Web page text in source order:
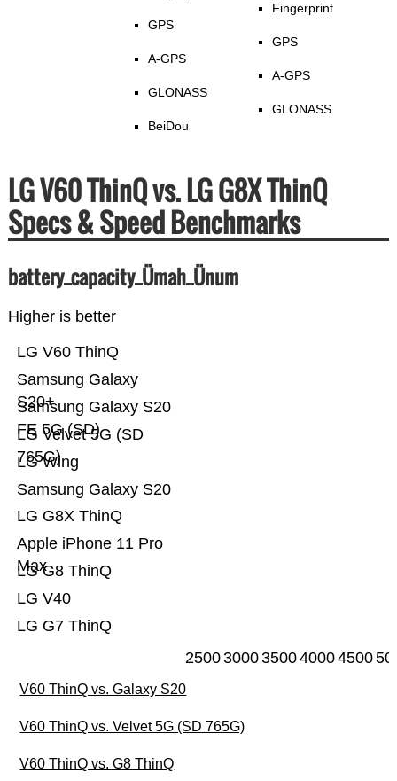
GPS
A-GPS
GLONASS
BeiDou
Fingerprint
GPS
A-GPS
GLONASS
LG V60 ThinQ vs. LG G8X ThinQ
Specs & Speed Benchmarks
battery_capacity_Ümah_Ünum
Higher is better
LG G7 ThinQ
LG V40
LG G8 ThinQ
Apple iPhone 11 Pro
Max
LG G8X ThinQ
Samsung Galaxy S20
LG Wing
LG Velvet 5G (SD
765G)
Samsung Galaxy S20
FE 5G (SD)
Samsung Galaxy
S20+
LG V60 ThinQ
25003000350040004500
V60 ThinQ vs. Galaxy S20
V60 ThinQ vs. Velvet 5G (SD 765G)
V60 ThinQ vs. G8 ThinQ